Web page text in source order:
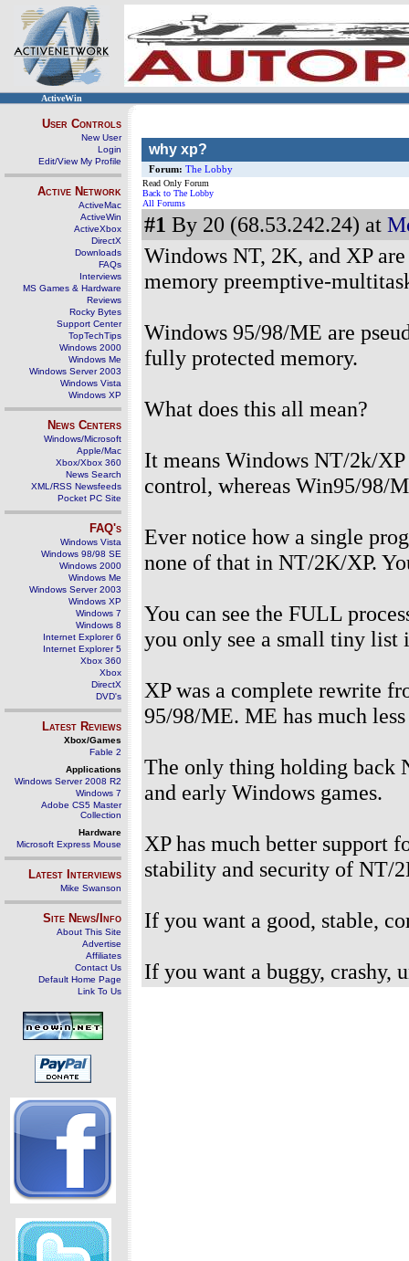
ActiveWin
User Controls
New User
Login
Edit/View My Profile
Active Network
ActiveMac
ActiveWin
ActiveXbox
DirectX
Downloads
FAQs
Interviews
MS Games & Hardware
Reviews
Rocky Bytes
Support Center
TopTechTips
Windows 2000
Windows Me
Windows Server 2003
Windows Vista
Windows XP
News Centers
Windows/Microsoft
Apple/Mac
Xbox/Xbox 360
News Search
XML/RSS Newsfeeds
Pocket PC Site
FAQ's
Windows Vista
Windows 98/98 SE
Windows 2000
Windows Me
Windows Server 2003
Windows XP
Windows 7
Windows 8
Internet Explorer 6
Internet Explorer 5
Xbox 360
Xbox
DirectX
DVD's
Latest Reviews
Xbox/Games
Fable 2
Applications
Windows Server 2008 R2
Windows 7
Adobe CS5 Master
Collection
Hardware
Microsoft Express Mouse
Latest Interviews
Mike Swanson
Site News/Info
About This Site
Advertise
Affiliates
Contact Us
Default Home Page
Link To Us
why xp?
Forum: The Lobby
Read Only Forum
Back to The Lobby
All Forums
#1 By 20 (68.53.242.24) at
Windows NT, 2K, and XP
memory preemptive-
Windows 95/98/ME are
fully protected memory.
What does this all mean?
It means Windows NT/2k/
control, whereas Win95/98/
Ever notice how a single
none of that in NT/2K/XP.
You can see the FULL
you only see a small tiny
XP was a complete rewrite
95/98/ME. ME has much
The only thing holding back
and early Windows games.
XP has much better support
stability and security of NT/
If you want a good, stable,
If you want a buggy, crashy,